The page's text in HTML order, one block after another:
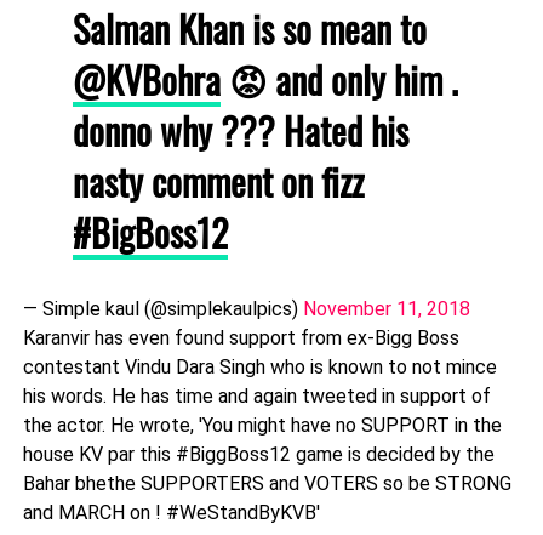
Salman Khan is so mean to
@KVBohra😡 and only him .
donno why ??? Hated his
nasty comment on fizz
#BigBoss12
— Simple kaul (@simplekaulpics) November 11, 2018
Karanvir has even found support from ex-Bigg Boss
contestant Vindu Dara Singh who is known to not mince
his words. He has time and again tweeted in support of
the actor. He wrote, 'You might have no SUPPORT in the
house KV par this #BiggBoss12 game is decided by the
Bahar bhethe SUPPORTERS and VOTERS so be STRONG
and MARCH on ! #WeStandByKVB'